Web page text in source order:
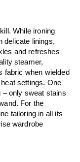
While ironing
delicate linings,
and refreshes
steamer,
fabric when wielded
settings. One
– only sweat stains
For the
tailoring in all its
wardrobe